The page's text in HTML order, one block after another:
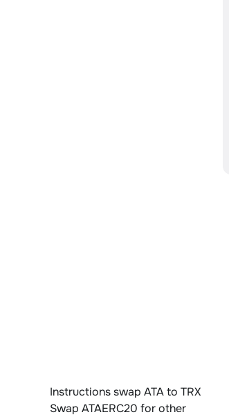
Instructions swap ATA to TRX
Swap ATAERC20 for other